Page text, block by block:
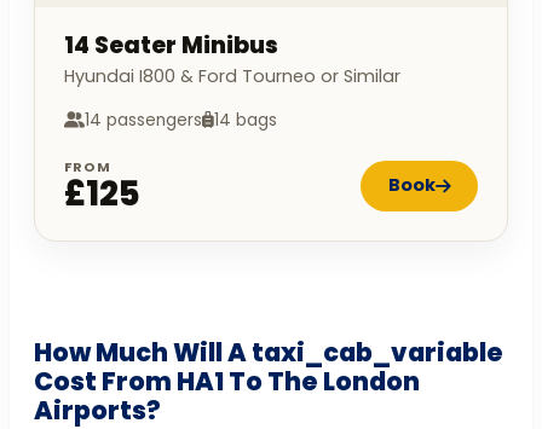
14 Seater Minibus
Hyundai I800 & Ford Tourneo or Similar
14 passengers 14 bags
FROM
£125 Book
How Much Will A taxi_cab_variable
Cost From HA1 To The London
Airports?